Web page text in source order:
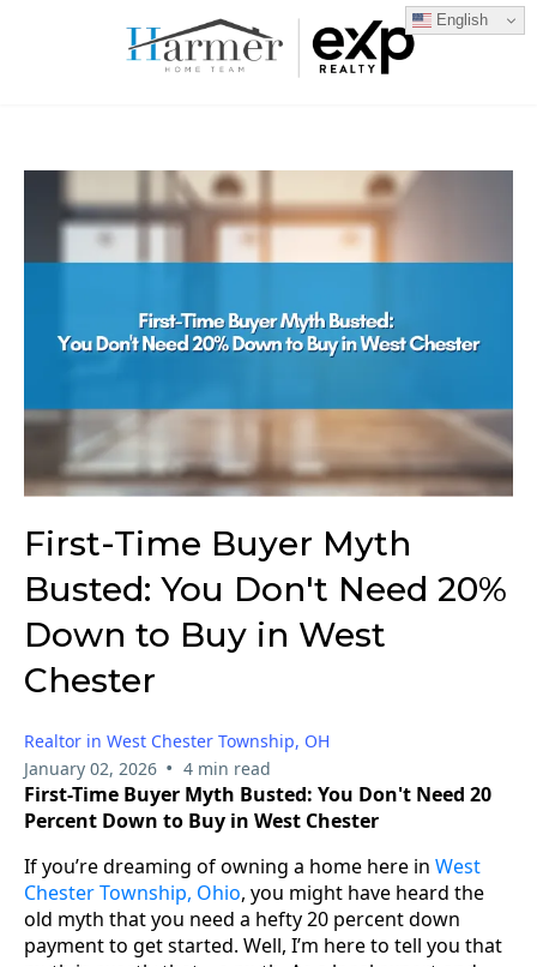
First-Time Buyer Myth
Busted: You Don't Need 20%
Down to Buy in West
Chester
Realtor in West Chester Township, OH
January 02, 2026 • 4 min read
First-Time Buyer Myth Busted: You Don't Need 20
Percent Down to Buy in West Chester
If you’re dreaming of owning a home here in West
Chester Township, Ohio, you might have heard the
old myth that you need a hefty 20 percent down
payment to get started. Well, I’m here to tell you that
English